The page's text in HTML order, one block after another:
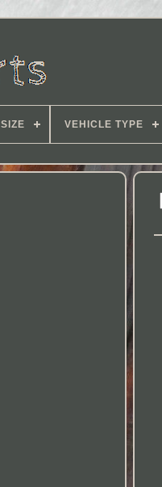
SIZE VEHICLE TYPE